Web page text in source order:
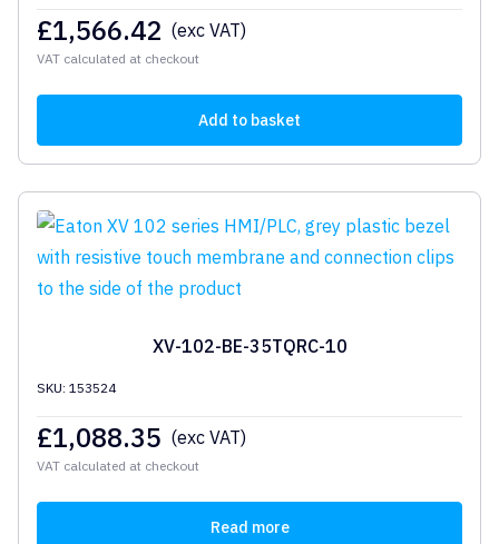
£1,566.42 (exc VAT)
VAT calculated at checkout
Add to basket
XV-102-BE-35TQRC-10
SKU: 153524
£1,088.35 (exc VAT)
VAT calculated at checkout
Read more